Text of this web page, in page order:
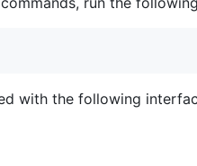
with the following